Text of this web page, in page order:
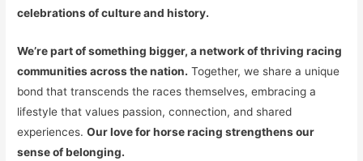
celebrations of culture and history.
We’re part of something bigger, a network of thriving racing
communities across the nation. Together, we share a unique
bond that transcends the races themselves, embracing a
lifestyle that values passion, connection, and shared
experiences.Our love for horse racing strengthens our
sense of belonging.